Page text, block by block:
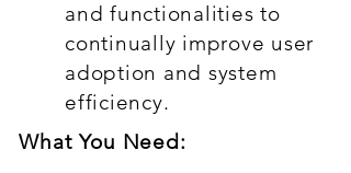
and functionalities to
continually improve user
adoption and system
efficiency.
What You Need: